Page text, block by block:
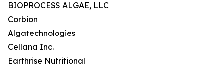
BIOPROCESS ALGAE, LLC
Corbion
Algatechnologies
Cellana Inc.
Earthrise Nutritional